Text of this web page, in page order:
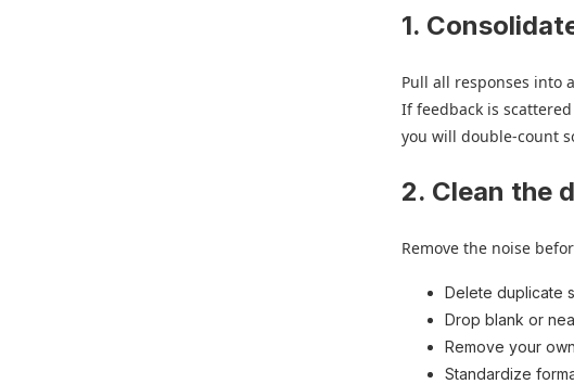
1.
Pull all responses into
If feedback is
you will double-count
2. Clean the
Remove the noise
Delete duplicate
Drop blank or
Remove your
Standardize